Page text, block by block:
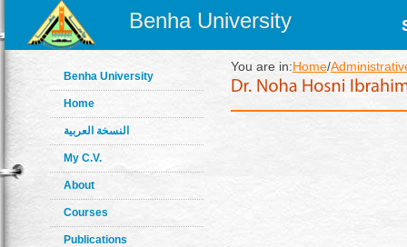
Benha University
Benha University
Home
النسخة العربية
My C.V.
About
Courses
Publications
You are in:Home/